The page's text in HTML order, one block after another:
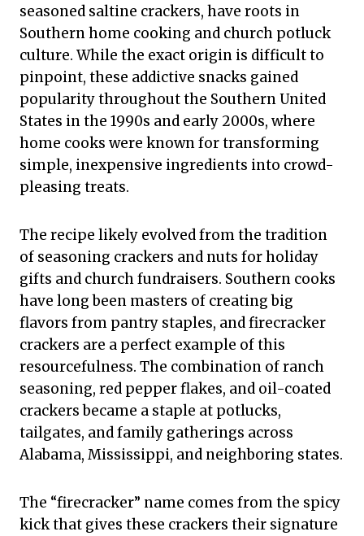
seasoned saltine crackers, have roots in
Southern home cooking and church potluck
culture. While the exact origin is difficult to
pinpoint, these addictive snacks gained
popularity throughout the Southern United
States in the 1990s and early 2000s, where
home cooks were known for transforming
simple, inexpensive ingredients into crowd-
pleasing treats.
The recipe likely evolved from the tradition
of seasoning crackers and nuts for holiday
gifts and church fundraisers. Southern cooks
have long been masters of creating big
flavors from pantry staples, and firecracker
crackers are a perfect example of this
resourcefulness. The combination of ranch
seasoning, red pepper flakes, and oil-coated
crackers became a staple at potlucks,
tailgates, and family gatherings across
Alabama, Mississippi, and neighboring states.
The “firecracker” name comes from the spicy
kick that gives these crackers their signature